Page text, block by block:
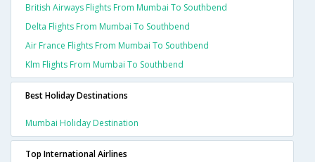
British Airways Flights From Mumbai To Southbend
Delta Flights From Mumbai To Southbend
Air France Flights From Mumbai To Southbend
Klm Flights From Mumbai To Southbend
Best Holiday Destinations
Mumbai Holiday Destination
Top International Airlines